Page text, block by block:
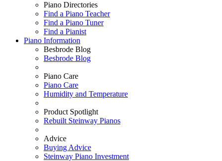
Piano Directories
Find a Piano Teacher
Find a Piano Tuner
Find a Pianist
Piano Information
Besbrode Blog
Besbrode Blog
Piano Care
Piano Care
Humidity and Temperature
Product Spotlight
Rebuilt Steinway Pianos
Advice
Buying Advice
Steinway Piano Investment